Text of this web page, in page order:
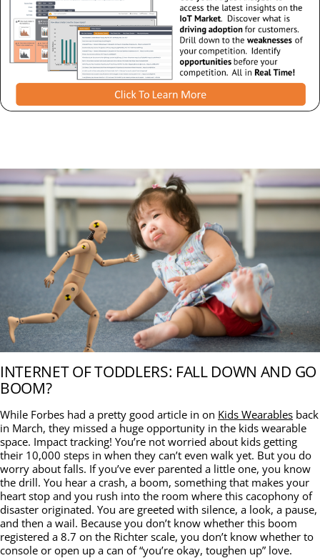
INTERNET OF TODDLERS: FALL DOWN AND GO
BOOM?
While Forbes had a pretty good article in on Kids Wearables back
in March, they missed a huge opportunity in the kids wearable
space. Impact tracking! You’re not worried about kids getting
their 10,000 steps in when they can’t even walk yet. But you do
worry about falls. If you’ve ever parented a little one, you know
the drill. You hear a crash, a boom, something that makes your
heart stop and you rush into the room where this cacophony of
disaster originated. You are greeted with silence, a look, a pause,
and then a wail. Because you don’t know whether this boom
registered a 8.7 on the Richter scale, you don’t know whether to
console or open up a can of “you’re okay, toughen up” love.